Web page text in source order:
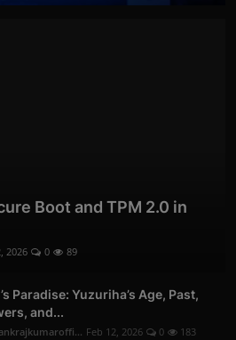
Boot and TPM 2.0 in
2026 0 89
Paradise: Yuzuriha’s Age, Past,
and...
Feb 12, 2026 0 183